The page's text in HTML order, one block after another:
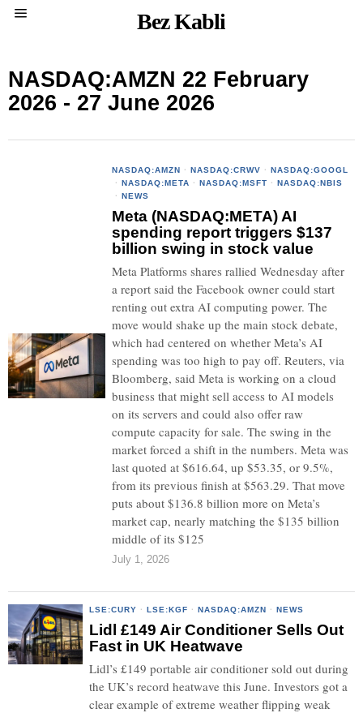
Bez Kabli
NASDAQ:AMZN 22 February
2026 - 27 June 2026
NASDAQ:AMZN · NASDAQ:CRWV · NASDAQ:GOOGL
· NASDAQ:META · NASDAQ:MSFT · NASDAQ:NBIS
· NEWS
Meta (NASDAQ:META) AI
spending report triggers $137
billion swing in stock value
Meta Platforms shares rallied Wednesday after
a report said the Facebook owner could start
renting out extra AI computing power. The
move would shake up the main stock debate,
which had centered on whether Meta’s AI
spending was too high to pay off. Reuters, via
Bloomberg, said Meta is working on a cloud
business that might sell access to AI models
on its servers and could also offer raw
compute capacity for sale. The swing in the
market forced a shift in the numbers. Meta was
last quoted at $616.64, up $53.35, or 9.5%,
from its previous finish at $563.29. That move
puts about $136.8 billion more on Meta’s
market cap, nearly matching the $135 billion
middle of its $125
July 1, 2026
LSE:CURY · LSE:KGF · NASDAQ:AMZN · NEWS
Lidl £149 Air Conditioner Sells Out
Fast in UK Heatwave
Lidl’s £149 portable air conditioner sold out during
the UK’s record heatwave this June. Investors got a
clear example of extreme weather flipping weak